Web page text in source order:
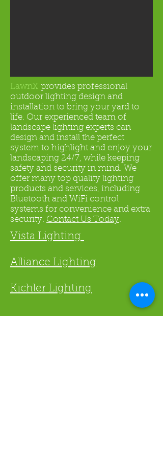
LawnX provides professional
outdoor lighting design and
installation to bring your yard to
life. Our experienced team of
landscape lighting experts can
design and install the perfect
system to highlight and enjoy your
landscaping 24/7, while keeping
safety and security in mind. We
offer many top quality lighting
products and services, including
Bluetooth and WiFi control
systems for convenience and extra
security. Contact Us Today.
Vista Lighting
Alliance Lighting
Kichler Lighting